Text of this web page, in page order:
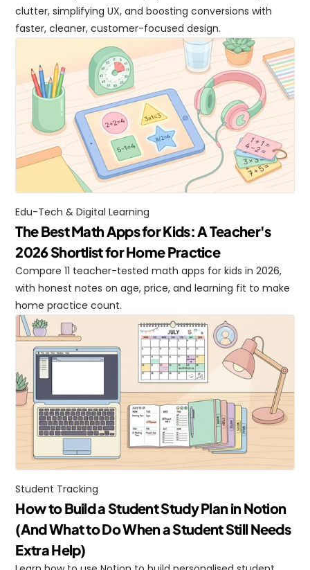
clutter, simplifying UX, and boosting conversions with
faster, cleaner, customer-focused design.
Edu-Tech & Digital Learning
The Best Math Apps for Kids: A Teacher's
2026 Shortlist for Home Practice
Compare 11 teacher-tested math apps for kids in 2026,
with honest notes on age, price, and learning fit to make
home practice count.
Student Tracking
How to Build a Student Study Plan in Notion
(And What to Do When a Student Still Needs
Extra Help)